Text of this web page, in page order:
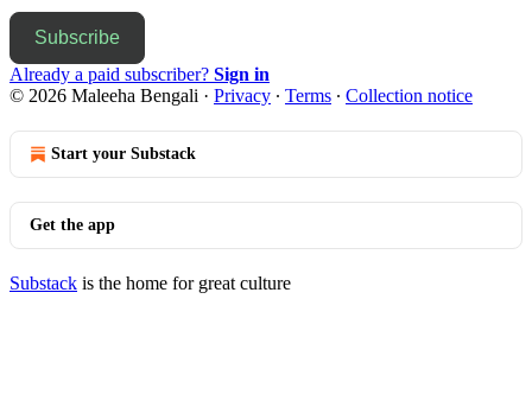
Subscribe
Already a paid subscriber? Sign in
© 2026 Maleeha Bengali · Privacy ∙ Terms ∙ Collection notice
Start your Substack
Get the app
Substack is the home for great culture